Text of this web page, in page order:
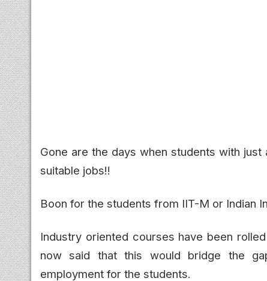
Gone are the days when students with
suitable jobs!!
Boon for the students from IIT-M or Indian
Industry oriented courses have been
now said that this would bridge the
employment for the students.